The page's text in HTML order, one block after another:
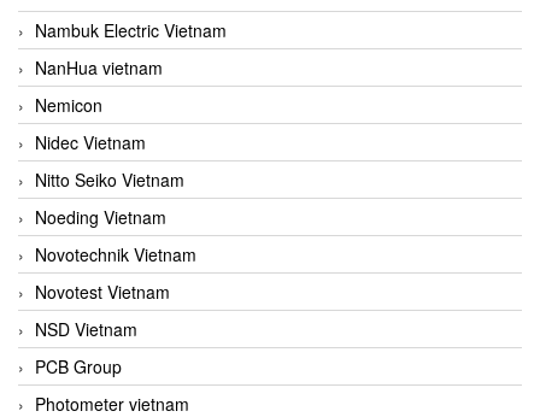
Nambuk Electric Vietnam
NanHua vietnam
Nemicon
Nidec Vietnam
Nitto Seiko Vietnam
Noeding Vietnam
Novotechnik Vietnam
Novotest Vietnam
NSD Vietnam
PCB Group
Photometer vietnam